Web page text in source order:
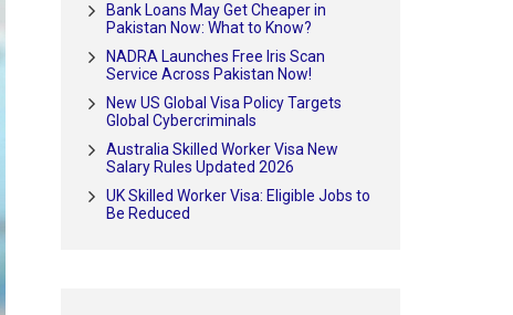
Bank Loans May Get Cheaper in
Pakistan Now: What to Know?
NADRA Launches Free Iris Scan
Service Across Pakistan Now!
New US Global Visa Policy Targets
Global Cybercriminals
Australia Skilled Worker Visa New
Salary Rules Updated 2026
UK Skilled Worker Visa: Eligible Jobs to
Be Reduced